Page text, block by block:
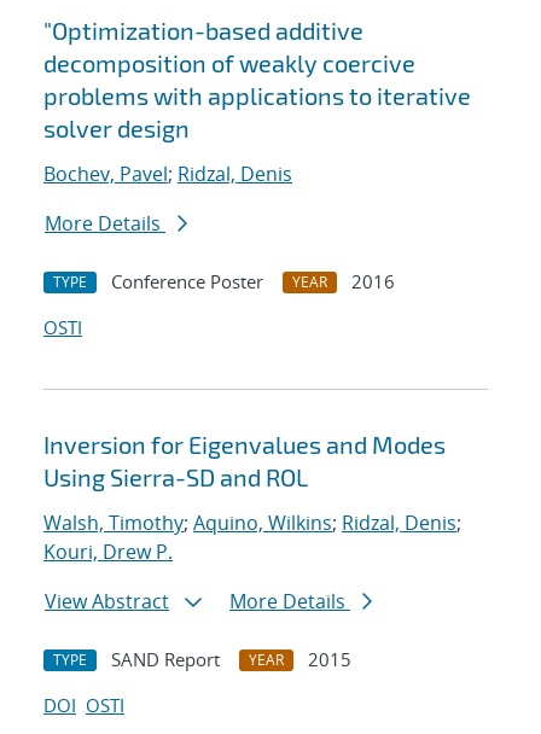
"Optimization-based additive
decomposition of weakly coercive
problems with applications to iterative
solver design
Bochev, Pavel; Ridzal, Denis
More Details
TYPE Conference Poster YEAR
2016
OSTI
Inversion for Eigenvalues and Modes
Using Sierra-SD and ROL
Walsh, Timothy; Aquino, Wilkins; Ridzal, Denis;
Kouri, Drew P.
View Abstract
More Details
TYPE SAND Report YEAR
2015
DOI OSTI